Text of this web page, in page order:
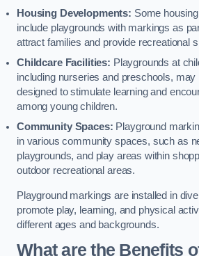
Housing Developments: Some
include playgrounds with markings as
attract families and provide recreational
Childcare Facilities: Playgrounds at
including nurseries and preschools,
designed to stimulate learning and
among young children.
Community Spaces: Playground
in various community spaces, such as
playgrounds, and play areas within
outdoor recreational areas.
Playground markings are installed in
promote play, learning, and physical
different ages and backgrounds.
What are the Benefits